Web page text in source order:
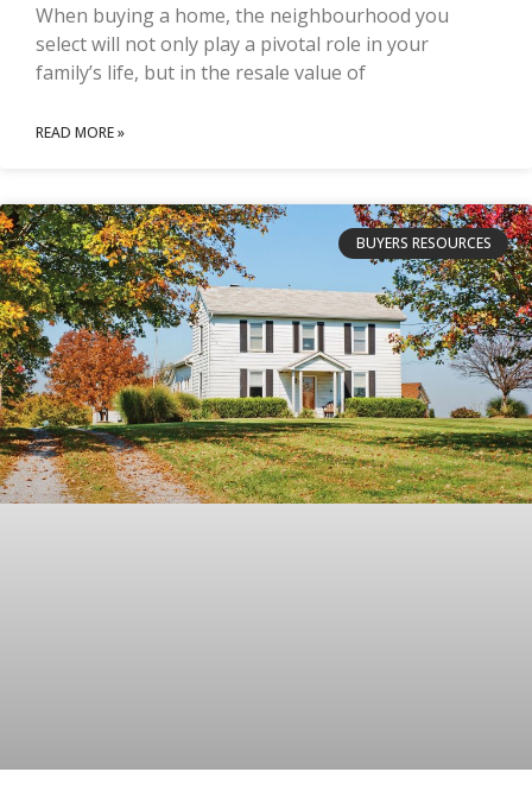
When buying a home, the neighbourhood you
select will not only play a pivotal role in your
family’s life, but in the resale value of
READ MORE »
BUYERS RESOURCES